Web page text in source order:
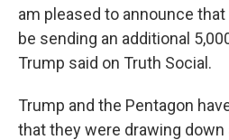
am pleased to announce that
be sending an additional
Trump said on Truth Social.
Trump and the Pentagon
that they were drawing